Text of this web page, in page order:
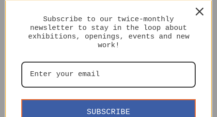
Subscribe to our twice-monthly
newsletter to stay in the loop about
exhibitions, openings, events and new
work!
SUBSCRIBE